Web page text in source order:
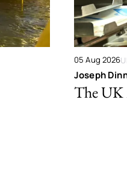
05 Aug 2026
Joseph
The UK